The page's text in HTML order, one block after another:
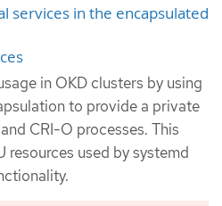
services in the encapsulated
in OKD clusters by using
to provide a private
CRI-O processes. This
resources used by systemd